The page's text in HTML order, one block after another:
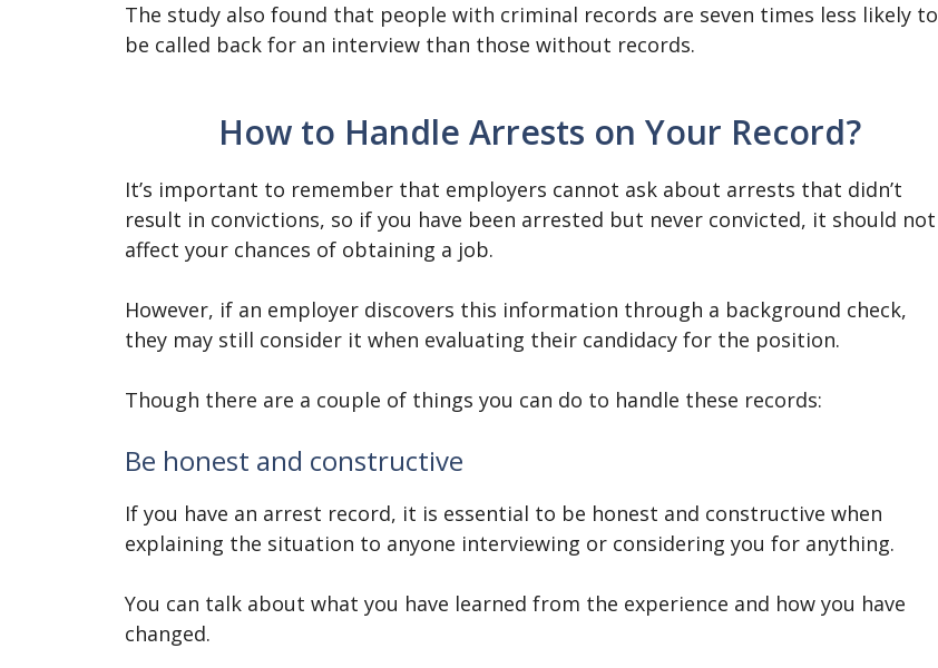
The study also found that people with criminal records are seven times less likely to
be called back for an interview than those without records.
How to Handle Arrests on Your Record?
It’s important to remember that employers cannot ask about arrests that didn’t
result in convictions, so if you have been arrested but never convicted, it should not
affect your chances of obtaining a job.
However, if an employer discovers this information through a background check,
they may still consider it when evaluating their candidacy for the position.
Though there are a couple of things you can do to handle these records:
Be honest and constructive
If you have an arrest record, it is essential to be honest and constructive when
explaining the situation to anyone interviewing or considering you for anything.
You can talk about what you have learned from the experience and how you have
changed.